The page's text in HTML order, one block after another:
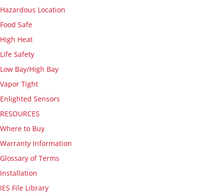
Hazardous Location
Food Safe
High Heat
Life Safety
Low Bay/High Bay
Vapor Tight
Enlighted Sensors
RESOURCES
Where to Buy
Warranty Information
Glossary of Terms
Installation
IES File Library